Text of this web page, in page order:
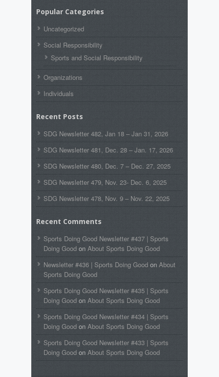
Popular Categories
Uncategorized
Social Responsibility
Sports and Social Responsibility
Organizations
Individuals
Recent Posts
SDG Newsletter 482, Jan 18 – Jan 31, 2026
SDG Newsletter 481, Dec. 28 – Jan. 17, 2026
SDG Newsletter 480, Dec. 7 – Dec. 27, 2025
SDG Newsletter 479, Nov. 23- Dec. 6, 2025
SDG Newsletter 478, Nov. 9 – Nov. 22, 2025
Recent Comments
Sports Doing Good Newsletter #437 | Sports
Doing Good on About Sports Doing Good
Newsletter #436 | Sports Doing Good on About
Sports Doing Good
Sports Doing Good Newsletter #435 | Sports
Doing Good on About Sports Doing Good
Sports Doing Good Newsletter #434 | Sports
Doing Good on About Sports Doing Good
Sports Doing Good Newsletter #433 | Sports
Doing Good on About Sports Doing Good